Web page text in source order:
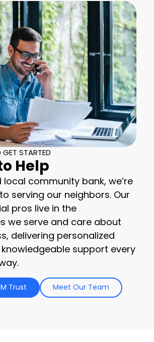
STARTED
Help
community bank, we’re
serving our neighbors. Our
pros live in the
we serve and care about
delivering personalized
support every
Trust Meet Our Team